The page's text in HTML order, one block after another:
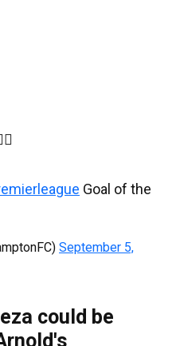
Goal of the
September 5,
could be